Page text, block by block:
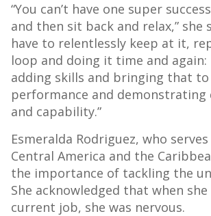
“You can’t have one super
and then sit back and relax,” she
have to relentlessly keep at it,
loop and doing it time and again:
adding skills and bringing that
performance and demonstrating
and capability.”
Esmeralda Rodriguez, who
Central America and the
the importance of tackling the
She acknowledged that when
current job, she was nervous.